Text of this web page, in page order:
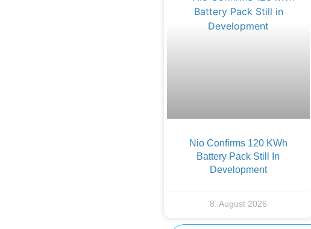
Nio Confirms 120 KWh
Battery Pack Still In
Development
8. August 2026